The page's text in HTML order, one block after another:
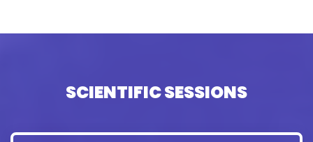
SCIENTIFIC SESSIONS